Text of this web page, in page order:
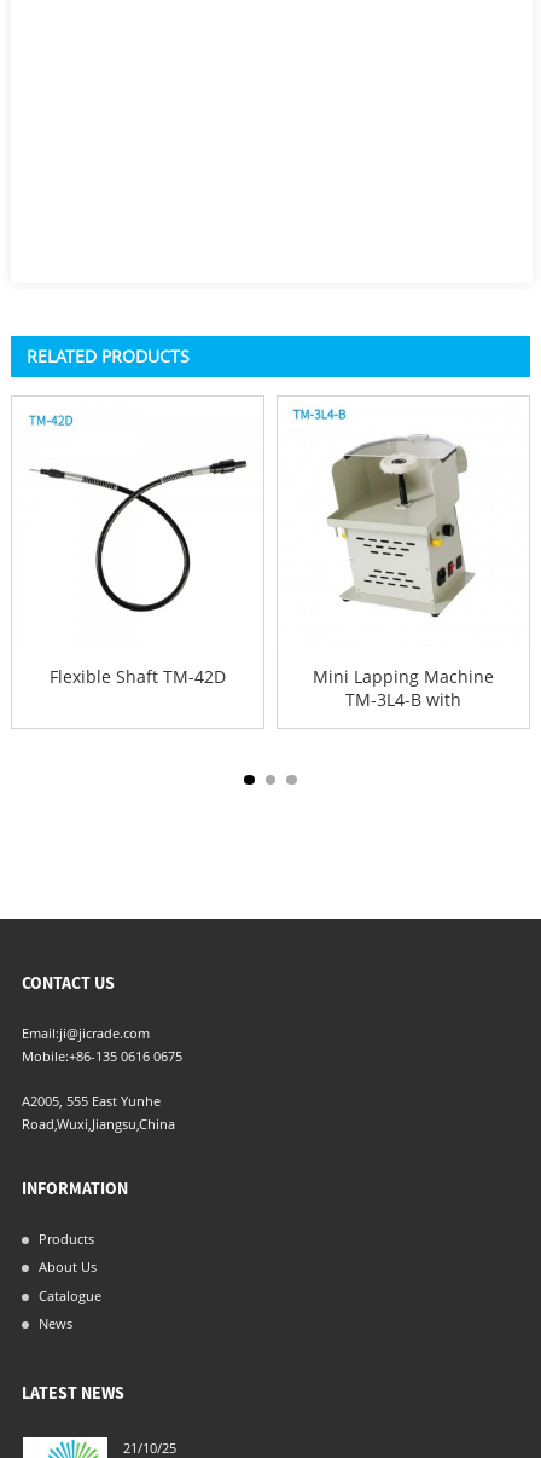
RELATED PRODUCTS
Flexible Shaft TM-42D
Mini Lapping Machine
TM-3L4-B with
CONTACT US
Email:ji@jicrade.com
Mobile:+86-135 0616 0675
A2005, 555 East Yunhe
Road,Wuxi,Jiangsu,China
INFORMATION
Products
About Us
Catalogue
News
LATEST NEWS
21/10/25